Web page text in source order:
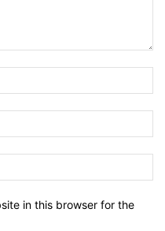
in this browser for the